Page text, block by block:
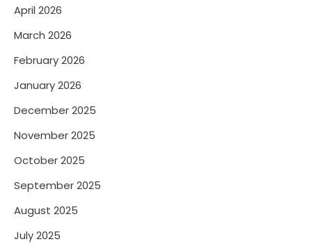
April 2026
March 2026
February 2026
January 2026
December 2025
November 2025
October 2025
September 2025
August 2025
July 2025